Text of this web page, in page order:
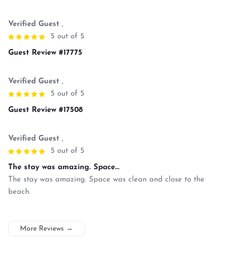
Verified Guest ,
5 out of 5
Guest Review #17775
Verified Guest ,
5 out of 5
Guest Review #17508
Verified Guest ,
5 out of 5
The stay was amazing. Space...
The stay was amazing. Space was clean and close to the
beach.
More Reviews →